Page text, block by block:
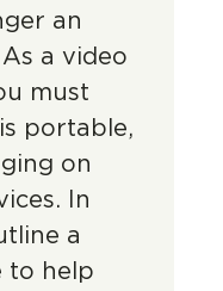
an
a video
must
portable,
on
In
a
to help